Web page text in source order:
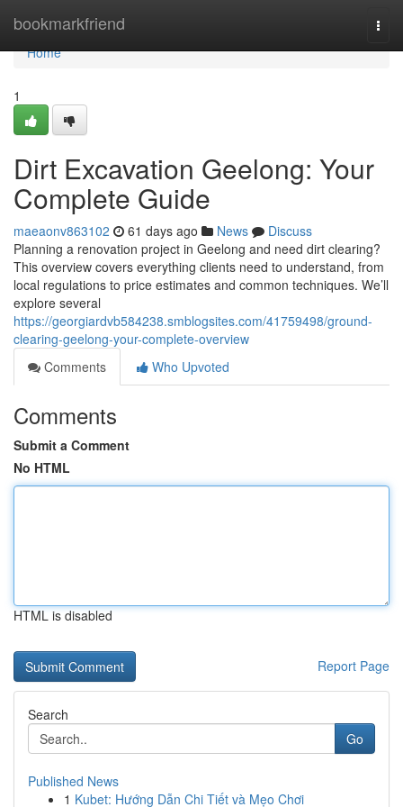
bookmarkfriend
Home
Home
1
Dirt Excavation Geelong: Your
Complete Guide
maeaonv863102 61 days ago News
Discuss
Planning a renovation project in Geelong and need dirt clearing?
This overview covers everything clients need to understand, from
local regulations to price estimates and common techniques. We’ll
explore several
https://georgiardvb584238.smblogsites.com/41759498/ground-
clearing-geelong-your-complete-overview
Comments
Who Upvoted
Comments
Submit a Comment
No HTML
HTML is disabled
Report Page
Search
Go
Published News
1 Kubet: Hướng Dẫn Chi Tiết và Mẹo Chơi